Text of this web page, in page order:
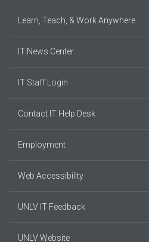
Learn, Teach, & Work Anywhere
IT News Center
IT Staff Login
Contact IT Help Desk
Employment
Web Accessibility
UNLV IT Feedback
UNLV Website